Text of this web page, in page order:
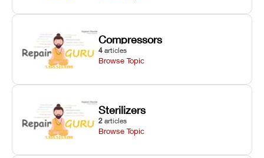
Compressors
4 articles
Browse Topic
Sterilizers
2 articles
Browse Topic